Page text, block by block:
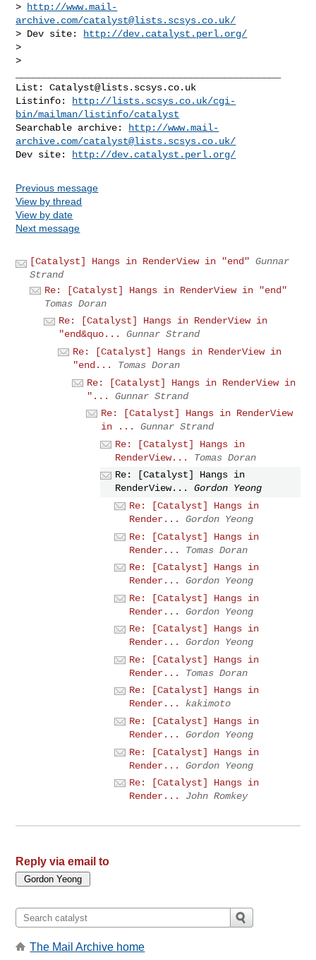
>
http://www.mail-
archive.com/catalyst@lists.scsys.co.uk/
> Dev site:
http://dev.catalyst.perl.org/
>
List: Catalyst@lists.scsys.co.uk
Listinfo:
http://lists.scsys.co.uk/cgi-
bin/mailman/listinfo/catalyst
Searchable archive:
http://www.mail-
archive.com/catalyst@lists.scsys.co.uk/
Dev site:
http://dev.catalyst.perl.org/
Previous message
View by thread
View by date
Next message
[Catalyst] Hangs in RenderView in "end" Gunnar
Strand
Re: [Catalyst] Hangs in RenderView in "end"
Tomas Doran
Re: [Catalyst] Hangs in RenderView in
"end&quo...
Gunnar Strand
Re: [Catalyst] Hangs in RenderView in
"end...
Tomas Doran
Re: [Catalyst] Hangs in RenderView in
"...
Gunnar Strand
Re: [Catalyst] Hangs in RenderView
in ...
Gunnar Strand
Re: [Catalyst] Hangs in
RenderView...
Tomas Doran
Re: [Catalyst] Hangs in
RenderView...
Gordon Yeong
Re: [Catalyst] Hangs in
Render...
Gordon Yeong
Re: [Catalyst] Hangs in
Render...
Tomas Doran
Re: [Catalyst] Hangs in
Render...
Gordon Yeong
Re: [Catalyst] Hangs in
Render...
Gordon Yeong
Re: [Catalyst] Hangs in
Render...
Gordon Yeong
Re: [Catalyst] Hangs in
Render...
Tomas Doran
Re: [Catalyst] Hangs in
Render...
kakimoto
Re: [Catalyst] Hangs in
Render...
Gordon Yeong
Re: [Catalyst] Hangs in
Render...
Gordon Yeong
Re: [Catalyst] Hangs in
Render...
John Romkey
Reply via email to
The Mail Archive home